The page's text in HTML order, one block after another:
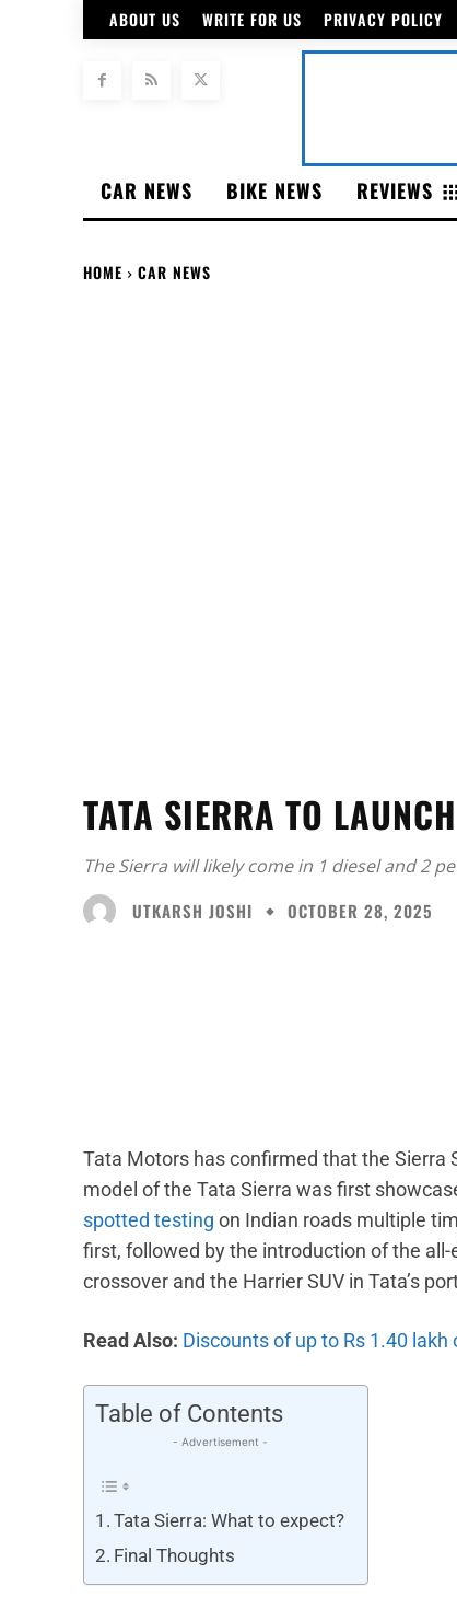
ABOUT US WRITE FOR US PRIVACY POLICY
CAR NEWS BIKE NEWS REVIEWS
HOME CAR NEWS
TATA SIERRA TO
The Sierra will likely come in 1 diesel and 2
UTKARSH JOSHI
OCTOBER 28, 2025
Tata Motors has confirmed that the Sierra
model of the Tata Sierra was first
spotted testing on Indian roads multiple
first, followed by the introduction of the
crossover and the Harrier SUV in Tata’s
Read Also: Discounts of up to Rs 1.40
Table of Contents
- Advertisement -
Tata Sierra: What to expect?
Final Thoughts